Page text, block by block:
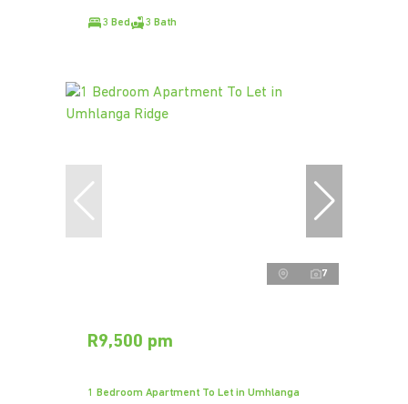
3 Bed 3 Bath
7
R9,500 pm
1 Bedroom Apartment To Let in Umhlanga